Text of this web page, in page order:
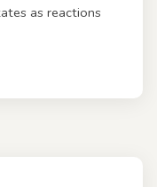
as reactions